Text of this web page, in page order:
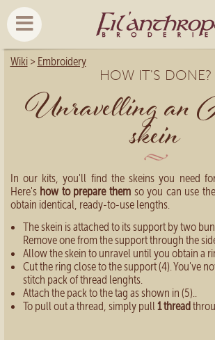
Wiki> Embroidery
HOW IT'S DONE?
Unravelling
skein
In our kits, you'll find the skeins you need
Here's how to prepare themso you can use
obtain identical, ready-to-use lengths.
The skein is attached to its support by two
Remove one from the support through the
Allow the skein to unravel until you obtain a
Cut the ring close to the support (4). You've
stitch pack of thread lenghts.
Attach the pack to the tag as shown in (5)..
To pull out a thread, simply pull1 thread